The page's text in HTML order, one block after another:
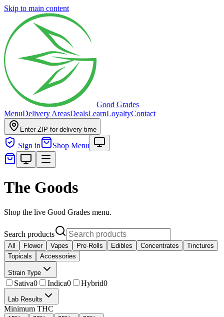
Skip to main content
Good Grades
MenuDelivery AreasDealsLearnLoyaltyContact
Enter ZIP for delivery time
Sign in Shop Menu
The Goods
Shop the live Good Grades menu.
Search products
All Flower Vapes Pre-Rolls Edibles Concentrates
Tinctures
Topicals
Accessories
Strain Type
Sativa0 Indica0 Hybrid0
Lab Results
Minimum THC